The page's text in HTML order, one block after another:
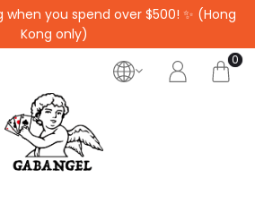
when you spend over $500! ✨ (Hong
Kong only)
0